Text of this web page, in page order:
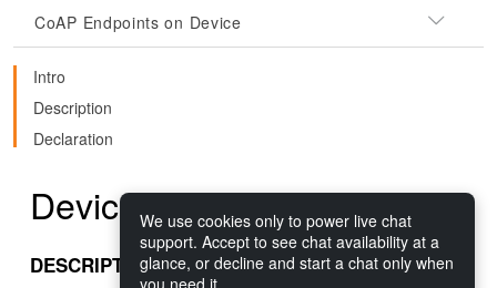
CoAP Endpoints on Device
Intro
Description
Declaration
DeviceDetails.AppName
DESCRIPTION
We use cookies only to power live chat
support. Accept to see chat availability at a
glance, or decline and start a chat only when
you need it.